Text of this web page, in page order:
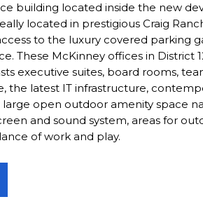
building located inside the new
located in prestigious Craig
to the luxury covered parking
These McKinney offices in District
executive suites, board rooms,
the latest IT infrastructure,
large open outdoor amenity space
and sound system, areas for
of work and play.